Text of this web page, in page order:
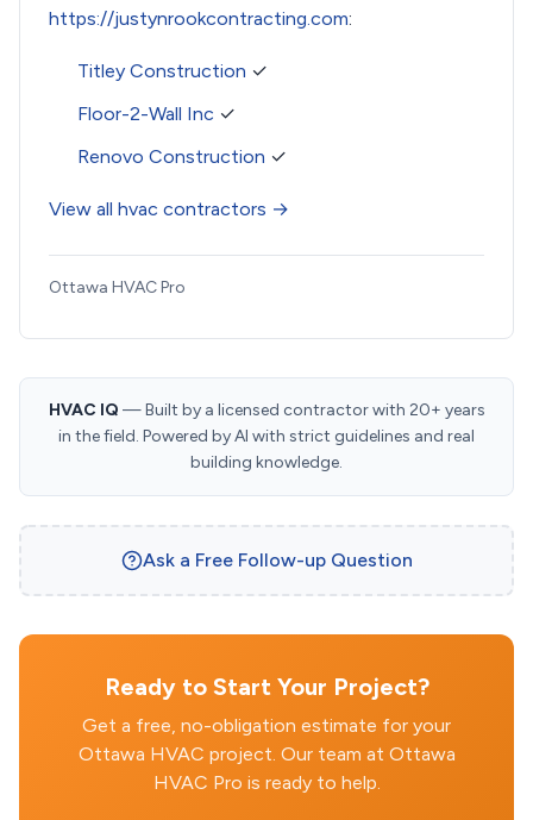
https://justynrookcontracting.com:
Titley Construction ✓
Floor-2-Wall Inc ✓
Renovo Construction ✓
View all hvac contractors →
Ottawa HVAC Pro
HVAC IQ — Built by a licensed contractor with 20+ years
in the field. Powered by AI with strict guidelines and real
building knowledge.
Ask a Free Follow-up Question
Ready to Start Your Project?
Get a free, no-obligation estimate for your
Ottawa HVAC project. Our team at Ottawa
HVAC Pro is ready to help.